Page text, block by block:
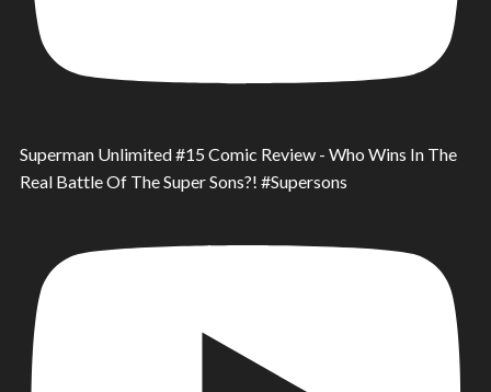
Superman Unlimited #15 Comic Review - Who Wins In The
Real Battle Of The Super Sons?! #Supersons